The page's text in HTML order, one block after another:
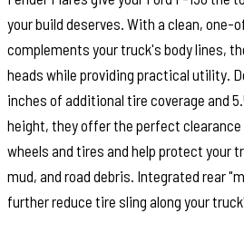
your build deserves. With a clean,
complements your truck's body lines,
heads while providing practical utility.
inches of additional tire coverage and
height, they offer the perfect
wheels and tires and help protect your
mud, and road debris. Integrated rear
further reduce tire sling along your